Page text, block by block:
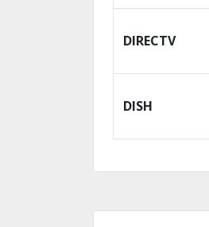
DIRECTV
DISH